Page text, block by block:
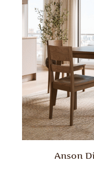
Anson